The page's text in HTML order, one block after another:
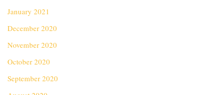
January 2021
December 2020
November 2020
October 2020
September 2020